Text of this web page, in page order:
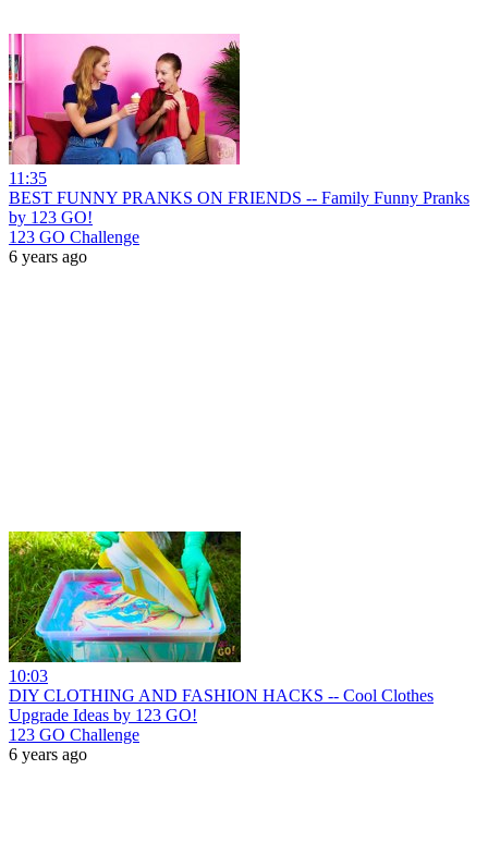
11:35
BEST FUNNY PRANKS ON FRIENDS -- Family Funny Pranks
by 123 GO!
123 GO Challenge
6 years ago
10:03
DIY CLOTHING AND FASHION HACKS -- Cool Clothes
Upgrade Ideas by 123 GO!
123 GO Challenge
6 years ago